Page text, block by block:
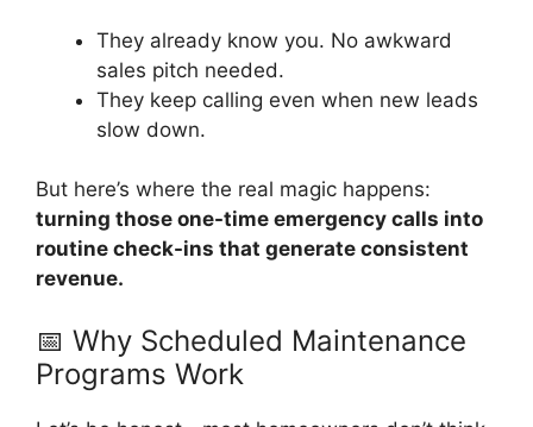
They already know you. No awkward
sales pitch needed.
They keep calling even when new leads
slow down.
But here’s where the real magic happens:
turning those one-time emergency calls into
routine check-ins that generate consistent
revenue.
📅 Why Scheduled Maintenance
Programs Work